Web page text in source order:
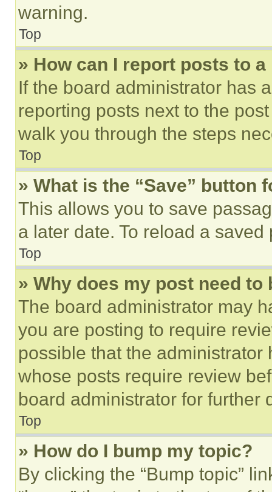
warning.
Top
» How can I report posts to
If the board administrator has
reporting posts next to the
walk you through the steps
Top
» What is the “Save” button
This allows you to save
a later date. To reload a
Top
» Why does my post need to
The board administrator may
you are posting to require
possible that the
whose posts require review
board administrator for further
Top
» How do I bump my topic?
By clicking the “Bump topic”